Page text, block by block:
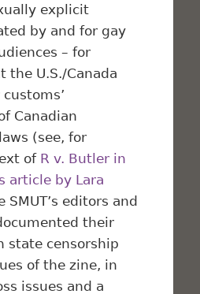
explicit
by and for gay
– for
the U.S./Canada
Canadian
(see, for
of R v. Butler in
article by Lara
SMUT’s editors and
their
state censorship
of the zine, in
issues and a